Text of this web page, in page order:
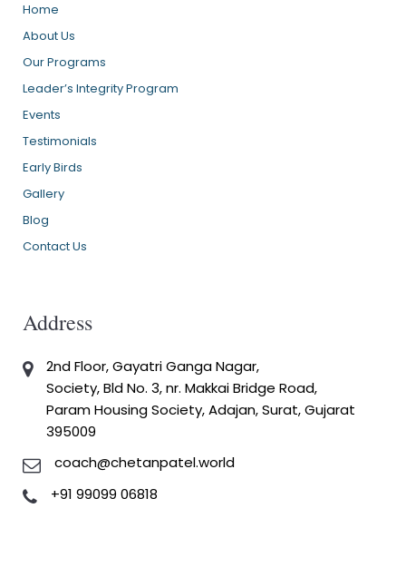
Home
About Us
Our Programs
Leader’s Integrity Program
Events
Testimonials
Early Birds
Gallery
Blog
Contact Us
Address
2nd Floor, Gayatri Ganga Nagar,
Society, Bld No. 3, nr. Makkai Bridge Road,
Param Housing Society, Adajan, Surat, Gujarat
395009
coach@chetanpatel.world
+91 99099 06818